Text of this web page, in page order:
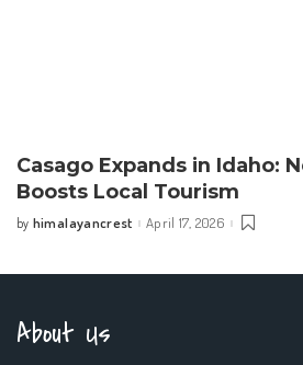
Casago Expands in Idaho:
Boosts Local Tourism
Posted
by himalayancrest April 17, 2026
About Us